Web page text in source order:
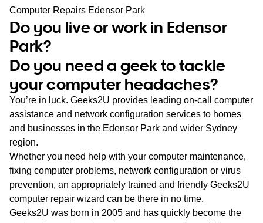
SA
WA
TAS
NT
Computer Repairs Edensor Park
Do you live or work in Edensor
Park?
Do you need a geek to tackle
your computer headaches?
You’re in luck. Geeks2U provides leading on-call computer
assistance and network configuration services to homes
and businesses in the Edensor Park and wider Sydney
region.
Whether you need help with your computer maintenance,
fixing computer problems, network configuration or virus
prevention, an appropriately trained and friendly Geeks2U
computer repair wizard can be there in no time.
Geeks2U was born in 2005 and has quickly become the